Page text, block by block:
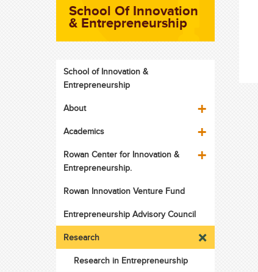
School Of Innovation
& Entrepreneurship
School of Innovation &
Entrepreneurship
About
Academics
Rowan Center for Innovation &
Entrepreneurship.
Rowan Innovation Venture Fund
Entrepreneurship Advisory Council
Research
Research in Entrepreneurship